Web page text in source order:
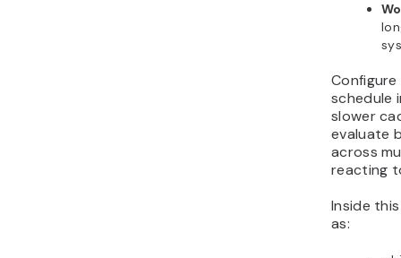
Configure
schedule
slower
evaluate
across
reacting
Inside
as: